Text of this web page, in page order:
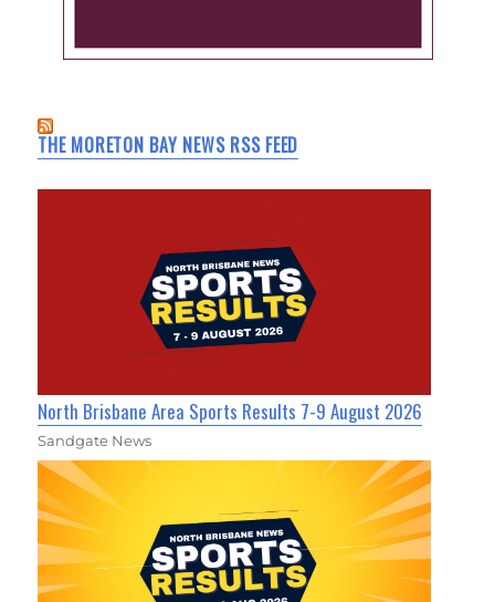
THE MORETON BAY NEWS RSS FEED
North Brisbane Area Sports Results 7-9 August 2026
Sandgate News